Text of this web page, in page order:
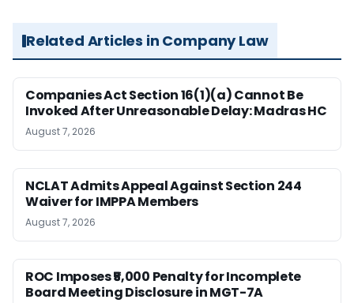
Related Articles in Company Law
Companies Act Section 16(1)(a) Cannot Be
Invoked After Unreasonable Delay: Madras HC
August 7, 2026
NCLAT Admits Appeal Against Section 244
Waiver for IMPPA Members
August 7, 2026
ROC Imposes ₹5,000 Penalty for Incomplete
Board Meeting Disclosure in MGT-7A